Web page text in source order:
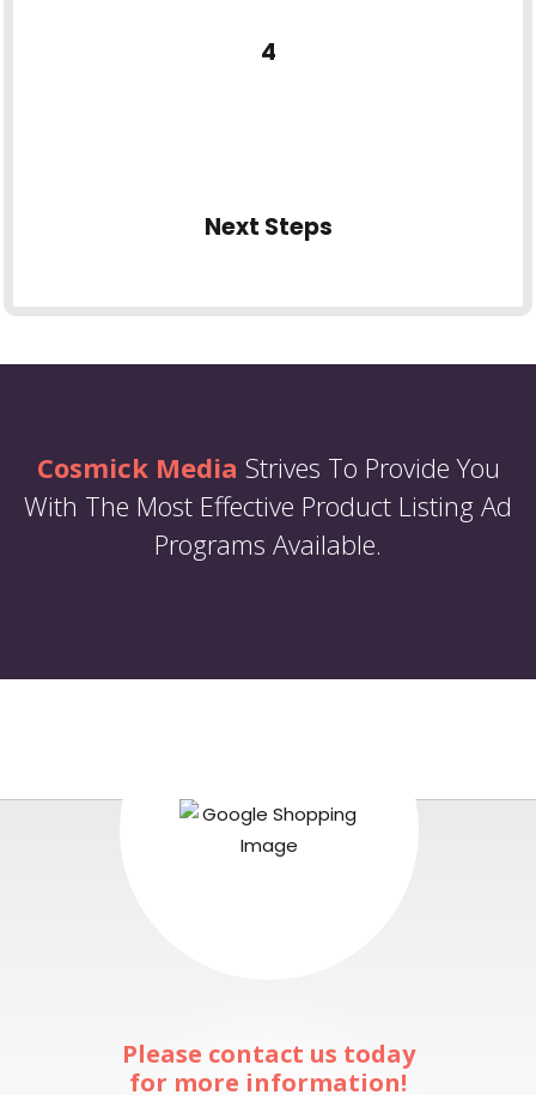
4
Next Steps
Cosmick Media Strives To Provide You
With The Most Effective Product Listing Ad
Programs Available.
Please contact us today
for more information!